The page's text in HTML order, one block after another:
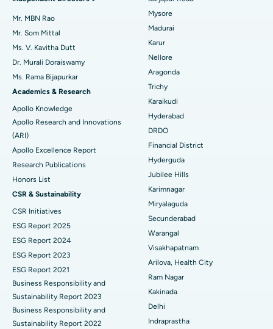
Find Psychologist
Find General Surgeon
Best Hospital in Unit-15, Bhubaneswar
Best Hospital in Seepat Road, Bilaspur
Best Hospital in Ellisbridge, Ahmedabad
Best Hospital in New Delhi
Best Hospital in DRDO, Hyderabad
Best Hospital in G S Road, Guwahati
Best Hospital in Hyderguda, Hyderabad
Best Hospital in Vijay Nagar, Indore
Best Hospital in Suryaraopeta Main Road, Kakinada
Best Hospital in Canal Circular Road, Kolkata
Best Hospital in CBD Belapur, Navi Mumbai
Best Hospital in Panchavati, Nashik
Best Hospital in secunderabad, Hyderabad
Uterine Artery Embolization
Breast Cancer Surgery
Brachytherapy
Colonoscopy
Polypectomy
Deep Brain Stimulation
Kidney Biopsy
Parathyroidectomy
Cytoreductive Surgery
Ceramic Total Knee Replacement
ERCP
Mr. MBN Rao
Mr. Som Mittal
Ms. V. Kavitha Dutt
Dr. Murali Doraiswamy
Ms. Rama Bijapurkar
Academics & Research
Apollo Knowledge
Apollo Research and Innovations
(ARI)
Apollo Excellence Report
Research Publications
Honors List
CSR & Sustainability
CSR Initiatives
ESG Report 2025
ESG Report 2024
ESG Report 2023
ESG Report 2021
Business Responsibility and
Sustainability Report 2023
Business Responsibility and
Sustainability Report 2022
Mysore
Madurai
Karur
Nellore
Aragonda
Trichy
Karaikudi
Hyderabad
DRDO
Financial District
Hyderguda
Jubilee Hills
Karimnagar
Miryalaguda
Secunderabad
Warangal
Visakhapatnam
Arilova, Health City
Ram Nagar
Kakinada
Delhi
Indraprastha